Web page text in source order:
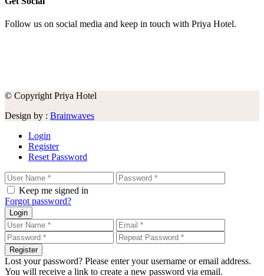
Follow us on social media and keep in touch with Priya Hotel.
© Copyright Priya Hotel
Design by : Brainwaves
Login
Register
Reset Password
Keep me signed in
Forgot password?
Login
Register
Lost your password? Please enter your username or email address.
You will receive a link to create a new password via email.